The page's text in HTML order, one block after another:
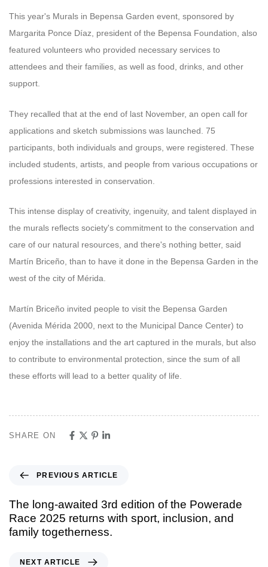
This year's Murals in Bepensa Garden event, sponsored by
Margarita Ponce Díaz, president of the Bepensa Foundation, also
featured volunteers who provided necessary services to
attendees and their families, as well as food, drinks, and other
support.
They recalled that at the end of last November, an open call for
applications and sketch submissions was launched. 75
participants, both individuals and groups, were registered. These
included students, artists, and people from various occupations or
professions interested in conservation.
This intense display of creativity, ingenuity, and talent displayed in
the murals reflects society's commitment to the conservation and
care of our natural resources, and there's nothing better, said
Martín Briceño, than to have it done in the Bepensa Garden in the
west of the city of Mérida.
Martín Briceño invited people to visit the Bepensa Garden
(Avenida Mérida 2000, next to the Municipal Dance Center) to
enjoy the installations and the art captured in the murals, but also
to contribute to environmental protection, since the sum of all
these efforts will lead to a better quality of life.
SHARE ON
PREVIOUS ARTICLE
The long-awaited 3rd edition of the Powerade
Race 2025 returns with sport, inclusion, and
family togetherness.
NEXT ARTICLE